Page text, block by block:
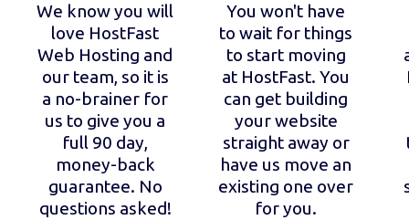
We know you will
love HostFast
Web Hosting and
our team, so it is
a no-brainer for
us to give you a
full 90 day,
money-back
guarantee. No
questions asked!
You won't have
to wait for things
to start moving
at HostFast. You
can get building
your website
straight away or
have us move an
existing one over
for you.